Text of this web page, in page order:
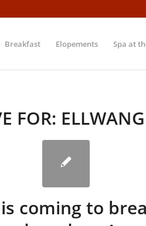
Breakfast Elopements Spa at
FOR:
coming to